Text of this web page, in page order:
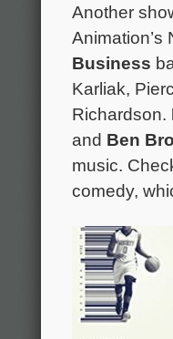
Another
Business
Karliak,
Richardson.
and Ben
music.
comedy,